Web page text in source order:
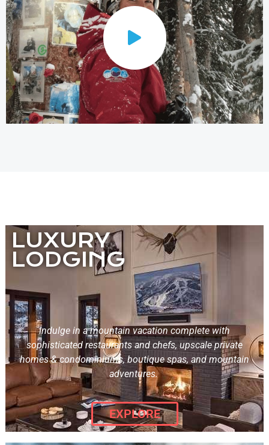
LUXURY
LODGING
Indulge in a mountain vacation complete with
sophisticated restaurants and chefs, upscale private
homes & condominiums, boutique spas, and mountain
adventures.
EXPLORE